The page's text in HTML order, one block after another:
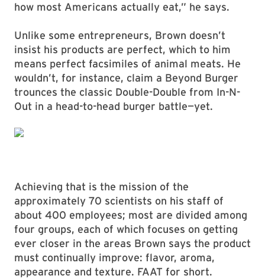
how most Americans actually eat,” he says.
Unlike some entrepreneurs, Brown doesn’t
insist his products are perfect, which to him
means perfect facsimiles of animal meats. He
wouldn’t, for instance, claim a Beyond Burger
trounces the classic Double-Double from In-N-
Out in a head-to-head burger battle—yet.
Achieving that is the mission of the
approximately 70 scientists on his staff of
about 400 employees; most are divided among
four groups, each of which focuses on getting
ever closer in the areas Brown says the product
must continually improve: flavor, aroma,
appearance and texture. FAAT for short.